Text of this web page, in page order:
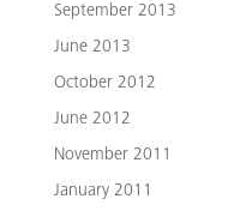
September 2013
June 2013
October 2012
June 2012
November 2011
January 2011